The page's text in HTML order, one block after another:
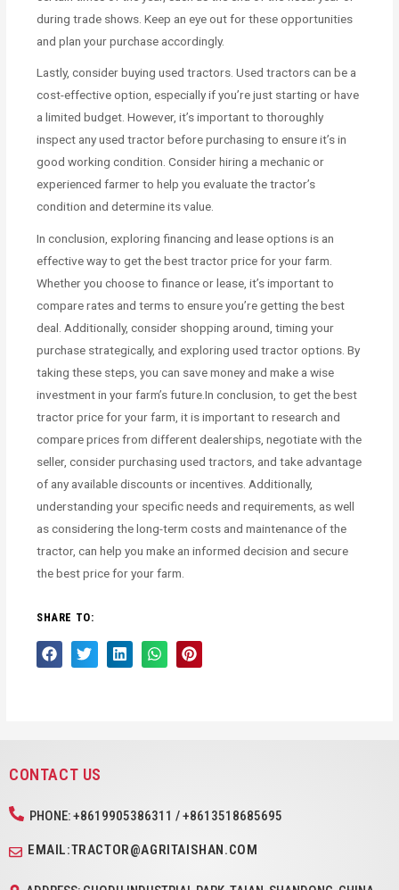
during trade shows. Keep an eye out for these opportunities
and plan your purchase accordingly.
Lastly, consider buying used tractors. Used tractors can be a
cost-effective option, especially if you’re just starting or have
a limited budget. However, it’s important to thoroughly
inspect any used tractor before purchasing to ensure it’s in
good working condition. Consider hiring a mechanic or
experienced farmer to help you evaluate the tractor’s
condition and determine its value.
In conclusion, exploring financing and lease options is an
effective way to get the best tractor price for your farm.
Whether you choose to finance or lease, it’s important to
compare rates and terms to ensure you’re getting the best
deal. Additionally, consider shopping around, timing your
purchase strategically, and exploring used tractor options. By
taking these steps, you can save money and make a wise
investment in your farm’s future.In conclusion, to get the best
tractor price for your farm, it is important to research and
compare prices from different dealerships, negotiate with the
seller, consider purchasing used tractors, and take advantage
of any available discounts or incentives. Additionally,
understanding your specific needs and requirements, as well
as considering the long-term costs and maintenance of the
tractor, can help you make an informed decision and secure
the best price for your farm.
SHARE TO:
CONTACT US
PHONE: +8619905386311 / +8613518685695
EMAIL:TRACTOR@AGRITAISHAN.COM